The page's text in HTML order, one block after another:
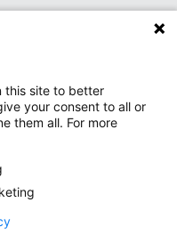
Menu
Toggle
this site to better
your consent to all or
them all. For more